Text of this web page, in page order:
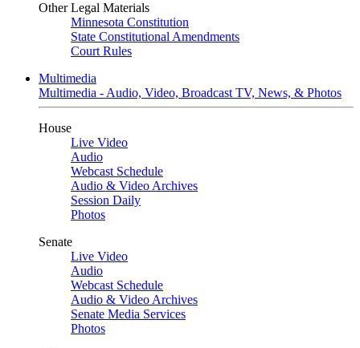
Other Legal Materials
Minnesota Constitution
State Constitutional Amendments
Court Rules
Multimedia
Multimedia - Audio, Video, Broadcast TV, News, & Photos
House
Live Video
Audio
Webcast Schedule
Audio & Video Archives
Session Daily
Photos
Senate
Live Video
Audio
Webcast Schedule
Audio & Video Archives
Senate Media Services
Photos